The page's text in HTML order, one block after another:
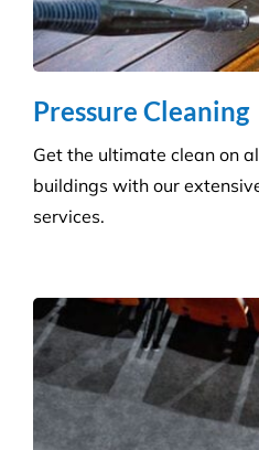
Pressure Cleaning
Get the ultimate clean on
buildings with our